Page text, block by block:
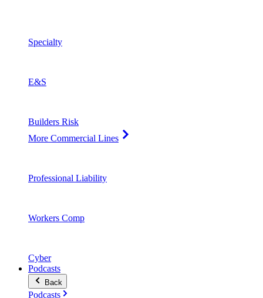
Specialty
E&S
Builders Risk
More Commercial Lines
Professional Liability
Workers Comp
Cyber
Podcasts
Back
Podcasts